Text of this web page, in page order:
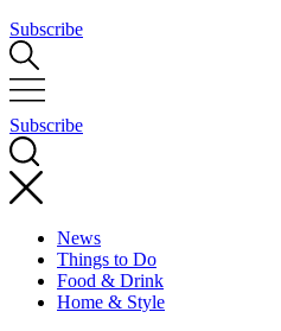
Subscribe
Subscribe
News
Things to Do
Food & Drink
Home & Style